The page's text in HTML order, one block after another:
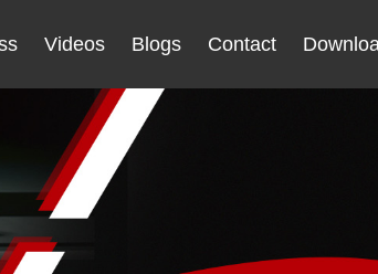
Videos Blogs Contact